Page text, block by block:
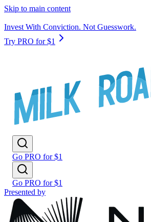
Skip to main content
Invest With Conviction. Not Guesswork.
Try PRO for $1
Go PRO for $1
Go PRO for $1
Presented by